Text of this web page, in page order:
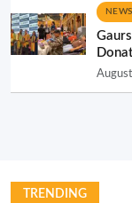
NEWS
TRENDING